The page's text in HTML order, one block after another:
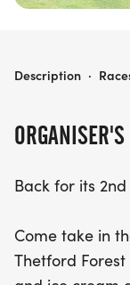
Back for its
Come take in
Thetford
RUN FOR ICE CREAM - 5K, 10K, HALF MARATHON, FULL MARATHON, ULTRA MARATHON
Description ·